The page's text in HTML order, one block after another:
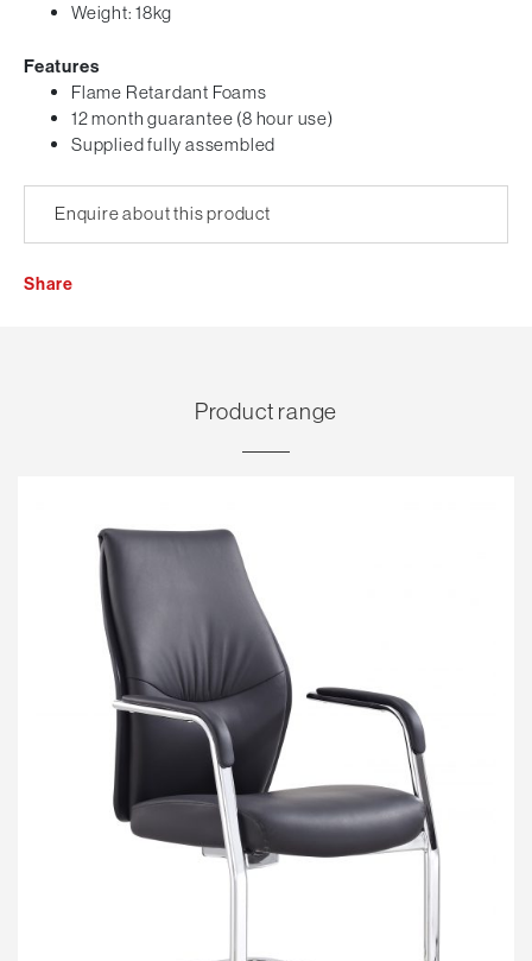
Weight: 18kg
Features
Flame Retardant Foams
12 month guarantee (8 hour use)
Supplied fully assembled
Enquire about this product
Share
Product range